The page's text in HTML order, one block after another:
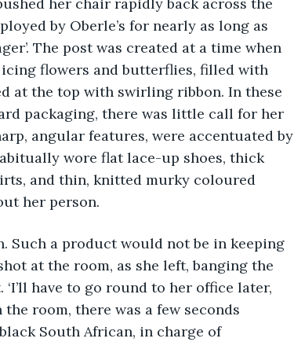
by Oberle’s for nearly as long as
The post was created at a time when
flowers and butterflies, filled with
at the top with swirling ribbon. In these
packaging, there was little call for her
angular features, were accentuated by
wore flat lace-up shoes, thick
and thin, knitted murky coloured
her person.
a product would not be in keeping
at the room, as she left, banging the
‘I’ll have to go round to her office later,
room, there was a few seconds
South African, in charge of